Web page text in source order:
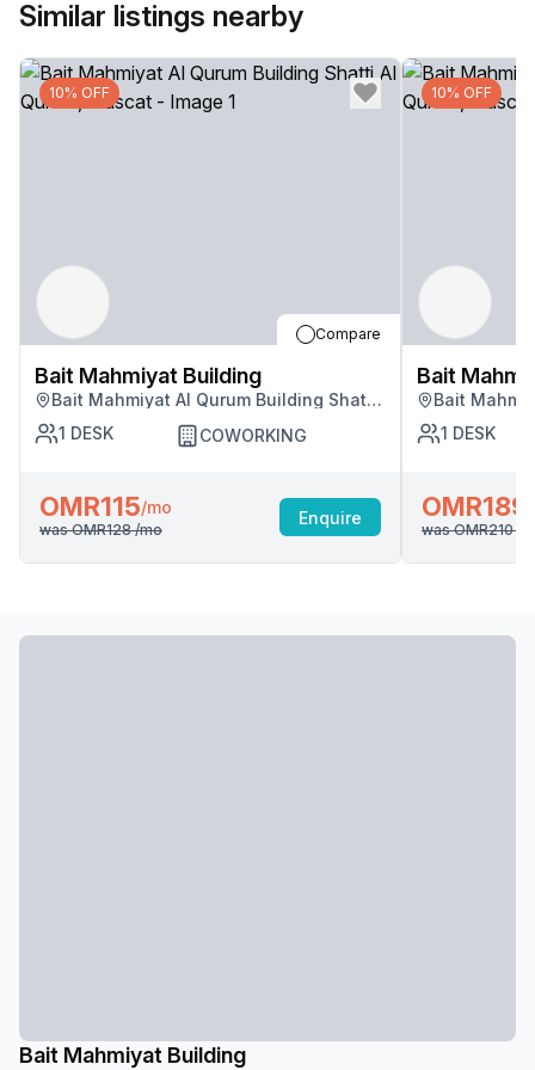
Similar listings nearby
10% OFF
Compare
Bait Mahmiyat Building
Bait Mahmiyat Al Qurum Building Shatti
1 DESK COWORKING
OMR115/mo
was OMR128/mo
Enquire
10% OFF
Bait
Bait
1 DESK
OMR189
was OMR210
Bait Mahmiyat Building